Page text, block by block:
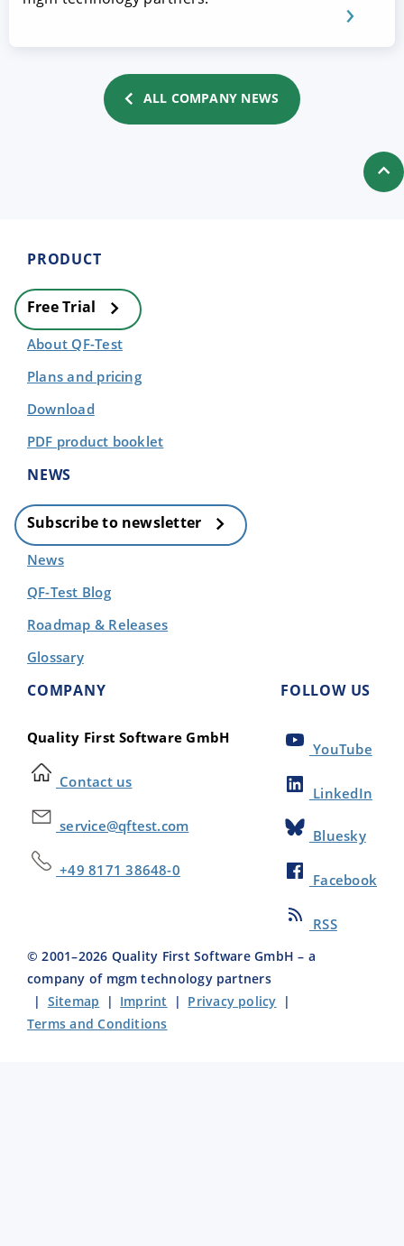
ALL COMPANY NEWS
PRODUCT
Free Trial
About QF-Test
Plans and pricing
Download
PDF product booklet
NEWS
Subscribe to newsletter
News
QF-Test Blog
Roadmap & Releases
Glossary
COMPANY
Quality First Software GmbH
Contact us
service@qftest.com
+49 8171 38648-0
FOLLOW US
YouTube
LinkedIn
Bluesky
Facebook
RSS
© 2001–2026 Quality First Software GmbH – a
company of mgm technology partners
| Sitemap | Imprint | Privacy policy |
Terms and Conditions